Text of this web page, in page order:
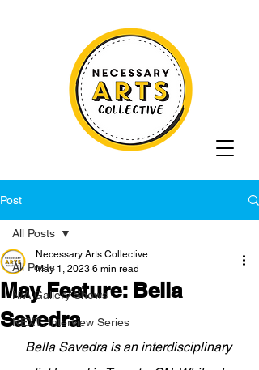
Post
All Posts
N/A Gallery Shows
NEXT: Interview Series
All Posts
May Feature: Bella
Savedra
Necessary Arts Collective
May 1, 2023 6 min read
Bella Savedra is an interdisciplinary